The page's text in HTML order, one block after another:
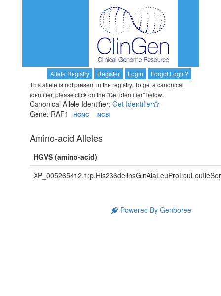
Allele Registry Register Login
Forgot Login?
This allele is not present in the registry. To get a canonical
identifier, please click on the "Get identifier" below.
Canonical Allele Identifier: Get Identifier
Gene: RAF1
HGNC NCBI
Amino-acid Alleles
HGVS (amino-acid)
Powered By Genboree